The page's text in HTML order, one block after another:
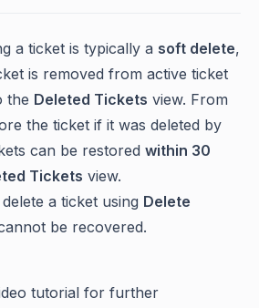
a ticket is typically a soft delete,
is removed from active ticket
the Deleted Tickets view. From
the ticket if it was deleted by
can be restored within 30
Tickets view.
a ticket using Delete
be recovered.
tutorial for further